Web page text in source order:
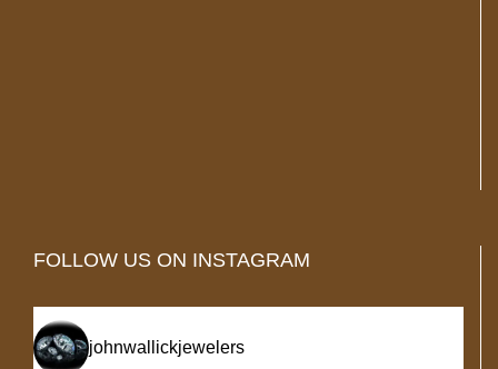
FOLLOW US ON INSTAGRAM
johnwallickjewelers